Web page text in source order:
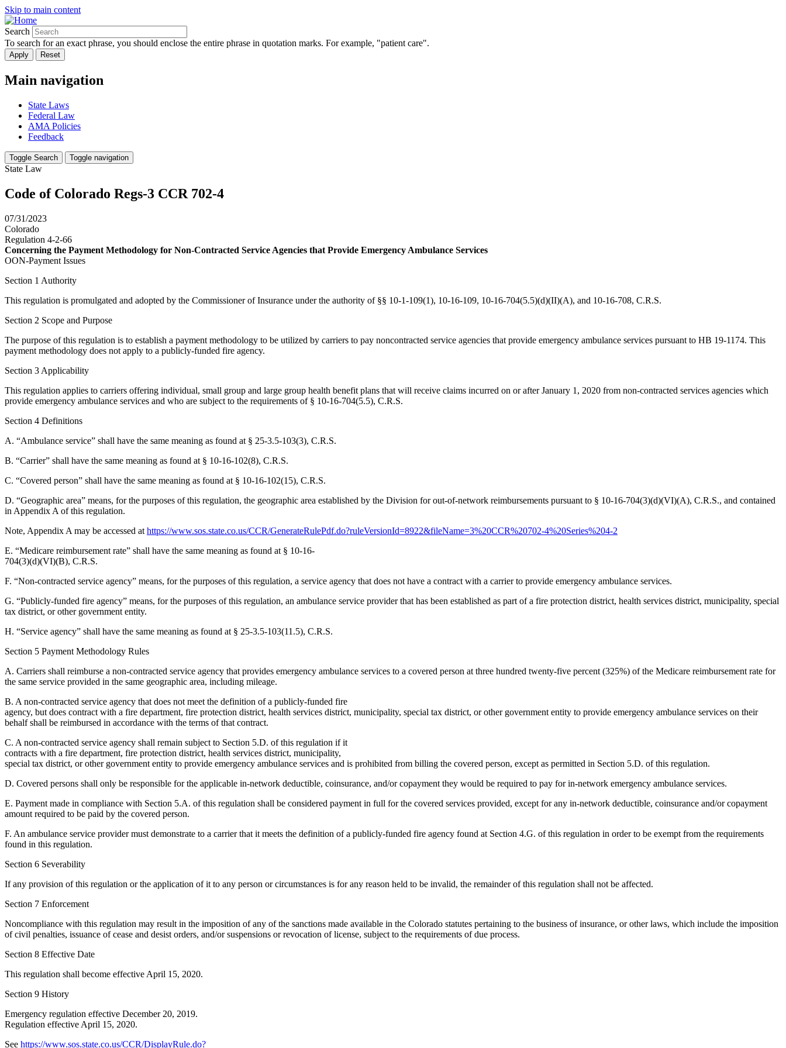
Skip to main content
Search
To search for an exact phrase, you should enclose the entire phrase in quotation marks. For example, "patient care".
Main navigation
State Laws
Federal Law
AMA Policies
Feedback
Toggle Search Toggle navigation
State Law
Code of Colorado Regs-3 CCR 702-4
07/31/2023
Colorado
Regulation 4-2-66
Concerning the Payment Methodology for Non-Contracted Service Agencies that Provide Emergency Ambulance Services
OON-Payment Issues
Section 1 Authority
This regulation is promulgated and adopted by the Commissioner of Insurance under the authority of §§ 10-1-109(1), 10-16-109, 10-16-704(5.5)(d)(II)(A), and 10-16-708, C.R.S.
Section 2 Scope and Purpose
The purpose of this regulation is to establish a payment methodology to be utilized by carriers to pay noncontracted service agencies that provide emergency ambulance services pursuant to HB 19-1174. This
payment methodology does not apply to a publicly-funded fire agency.
Section 3 Applicability
This regulation applies to carriers offering individual, small group and large group health benefit plans that will receive claims incurred on or after January 1, 2020 from non-contracted services agencies which
provide emergency ambulance services and who are subject to the requirements of § 10-16-704(5.5), C.R.S.
Section 4 Definitions
A. “Ambulance service” shall have the same meaning as found at § 25-3.5-103(3), C.R.S.
B. “Carrier” shall have the same meaning as found at § 10-16-102(8), C.R.S.
C. “Covered person” shall have the same meaning as found at § 10-16-102(15), C.R.S.
D. “Geographic area” means, for the purposes of this regulation, the geographic area established by the Division for out-of-network reimbursements pursuant to § 10-16-704(3)(d)(VI)(A), C.R.S., and contained
in Appendix A of this regulation.
Note, Appendix A may be accessed at https://www.sos.state.co.us/CCR/GenerateRulePdf.do?ruleVersionId=8922&fileName=3%20CCR%20702-4%20Series%204-2
E. “Medicare reimbursement rate” shall have the same meaning as found at § 10-16-
704(3)(d)(VI)(B), C.R.S.
F. “Non-contracted service agency” means, for the purposes of this regulation, a service agency that does not have a contract with a carrier to provide emergency ambulance services.
G. “Publicly-funded fire agency” means, for the purposes of this regulation, an ambulance service provider that has been established as part of a fire protection district, health services district, municipality, special
tax district, or other government entity.
H. “Service agency” shall have the same meaning as found at § 25-3.5-103(11.5), C.R.S.
Section 5 Payment Methodology Rules
A. Carriers shall reimburse a non-contracted service agency that provides emergency ambulance services to a covered person at three hundred twenty-five percent (325%) of the Medicare reimbursement rate for
the same service provided in the same geographic area, including mileage.
B. A non-contracted service agency that does not meet the definition of a publicly-funded fire
agency, but does contract with a fire department, fire protection district, health services district, municipality, special tax district, or other government entity to provide emergency ambulance services on their
behalf shall be reimbursed in accordance with the terms of that contract.
C. A non-contracted service agency shall remain subject to Section 5.D. of this regulation if it
contracts with a fire department, fire protection district, health services district, municipality,
special tax district, or other government entity to provide emergency ambulance services and is prohibited from billing the covered person, except as permitted in Section 5.D. of this regulation.
D. Covered persons shall only be responsible for the applicable in-network deductible, coinsurance, and/or copayment they would be required to pay for in-network emergency ambulance services.
E. Payment made in compliance with Section 5.A. of this regulation shall be considered payment in full for the covered services provided, except for any in-network deductible, coinsurance and/or copayment
amount required to be paid by the covered person.
F. An ambulance service provider must demonstrate to a carrier that it meets the definition of a publicly-funded fire agency found at Section 4.G. of this regulation in order to be exempt from the requirements
found in this regulation.
Section 6 Severability
If any provision of this regulation or the application of it to any person or circumstances is for any reason held to be invalid, the remainder of this regulation shall not be affected.
Section 7 Enforcement
Noncompliance with this regulation may result in the imposition of any of the sanctions made available in the Colorado statutes pertaining to the business of insurance, or other laws, which include the imposition
of civil penalties, issuance of cease and desist orders, and/or suspensions or revocation of license, subject to the requirements of due process.
Section 8 Effective Date
This regulation shall become effective April 15, 2020.
Section 9 History
Emergency regulation effective December 20, 2019.
Regulation effective April 15, 2020.
See https://www.sos.state.co.us/CCR/DisplayRule.do?